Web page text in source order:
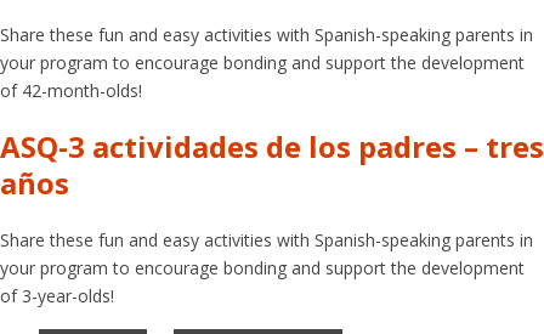
Share these fun and easy activities with Spanish-speaking parents in
your program to encourage bonding and support the development
of 42-month-olds!
ASQ-3 actividades de los padres – tres
años
Share these fun and easy activities with Spanish-speaking parents in
your program to encourage bonding and support the development
of 3-year-olds!